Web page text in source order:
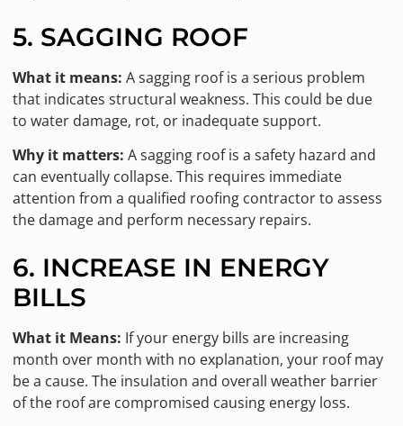
5. SAGGING ROOF
What it means: A sagging roof is a serious problem
that indicates structural weakness. This could be due
to water damage, rot, or inadequate support.
Why it matters: A sagging roof is a safety hazard and
can eventually collapse. This requires immediate
attention from a qualified roofing contractor to assess
the damage and perform necessary repairs.
6. INCREASE IN ENERGY
BILLS
What it Means: If your energy bills are increasing
month over month with no explanation, your roof may
be a cause. The insulation and overall weather barrier
of the roof are compromised causing energy loss.